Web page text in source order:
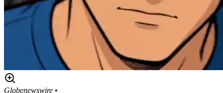
Globenewswire •